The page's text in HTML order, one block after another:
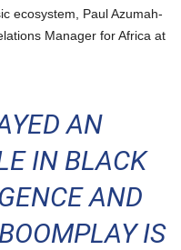
ecosystem, Paul Azumah-
Manager for Africa at
AN
IN BLACK
AND
IS